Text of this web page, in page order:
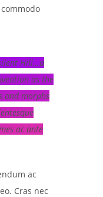
Hill…a
as the
and morphs
ac ante
ac
Cras nec